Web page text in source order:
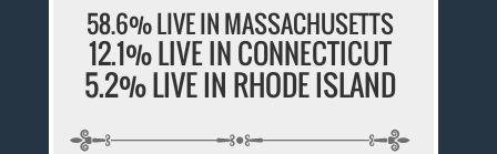
58.6% LIVE IN MASSACHUSETTS
12.1% LIVE IN CONNECTICUT
5.2% LIVE IN RHODE ISLAND